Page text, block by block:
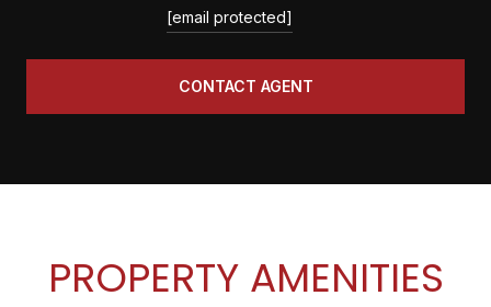
[email protected]
CONTACT AGENT
PROPERTY AMENITIES